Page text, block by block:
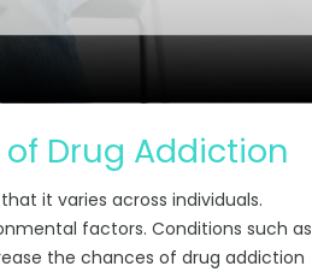
Drug Addiction
it varies across individuals.
factors. Conditions such as
the chances of drug addiction